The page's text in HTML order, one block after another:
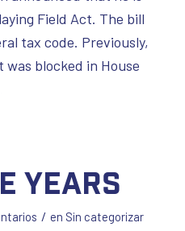
Field Act. The bill
tax code. Previously,
was blocked in House
Years
/ en Sin categorizar